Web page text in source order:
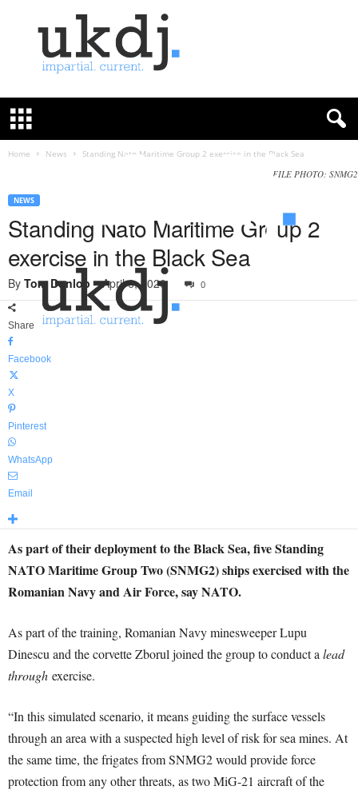
K
e
n
Home News Standing Nato Maritime Group 2 exercise in the Black Sea
FILE PHOTO: SNMG2
NEWS
Standing Nato Maritime Group 2
exercise in the Black Sea
By Tom Dunlop - April 6, 2020 0
Share
Facebook
X
Pinterest
WhatsApp
Email
As part of their deployment to the Black Sea, five Standing
NATO Maritime Group Two (SNMG2) ships exercised with the
Romanian Navy and Air Force, say NATO.
As part of the training, Romanian Navy minesweeper Lupu
Dinescu and the corvette Zborul joined the group to conduct a lead
through exercise.
“In this simulated scenario, it means guiding the surface vessels
through an area with a suspected high level of risk for sea mines. At
the same time, the frigates from SNMG2 would provide force
protection from any other threats, as two MiG-21 aircraft of the